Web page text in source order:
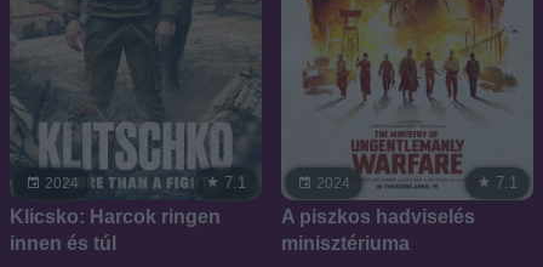
2024 7.1
Klicsko: Harcok ringen
innen és túl
2024 7.1
A piszkos hadviselés
minisztériuma